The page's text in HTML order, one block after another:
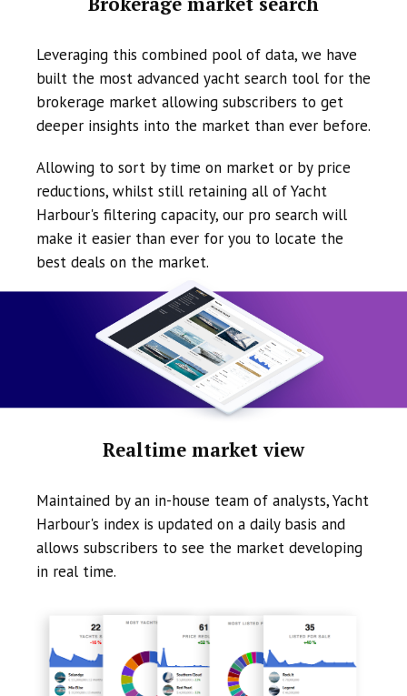
Leveraging this combined pool of data, we have
built the most advanced yacht search tool for the
brokerage market allowing subscribers to get
deeper insights into the market than ever before.
Allowing to sort by time on market or by price
reductions, whilst still retaining all of Yacht
Harbour's filtering capacity, our pro search will
make it easier than ever for you to locate the
best deals on the market.
Realtime market view
Maintained by an in-house team of analysts, Yacht
Harbour's index is updated on a daily basis and
allows subscribers to see the market developing
in real time.